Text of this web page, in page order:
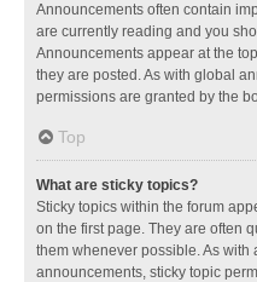
Announcements often contain
are currently reading and you
Announcements appear at the
they are posted. As with global
permissions are granted by the
Top
What are sticky topics?
Sticky topics within the forum
on the first page. They are often
them whenever possible. As with
announcements, sticky topic